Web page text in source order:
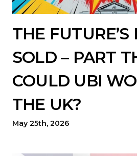
THE FUTURE’S
SOLD – PART
COULD UBI
THE UK?
May 25th, 2026